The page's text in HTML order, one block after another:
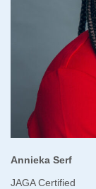
Annieka Serf
JAGA Certified